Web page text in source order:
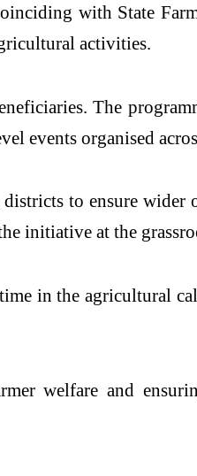
with State
activities.
The
events organised
to ensure wider
initiative at the
in the agricultural
welfare and